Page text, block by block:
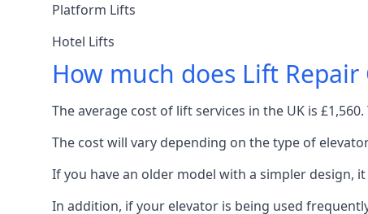
Platform Lifts
Hotel Lifts
How much does Lift Repair
The average cost of lift services in the UK is
The cost will vary depending on the type of
If you have an older model with a simpler design,
In addition, if your elevator is being used